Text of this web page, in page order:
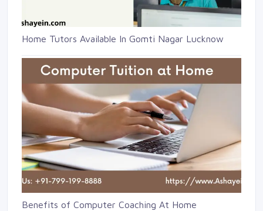
Home Tutors Available In Gomti Nagar Lucknow
Benefits of Computer Coaching At Home